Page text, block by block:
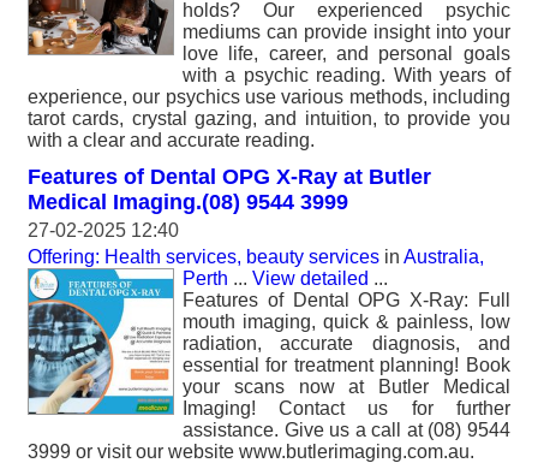
holds? Our experienced psychic
mediums can provide insight into your
love life, career, and personal goals
with a psychic reading. With years of
experience, our psychics use various methods, including
tarot cards, crystal gazing, and intuition, to provide you
with a clear and accurate reading.
Features of Dental OPG X-Ray at Butler
Medical Imaging.(08) 9544 3999
27-02-2025 12:40
Offering: Health services, beauty services in Australia,
Perth ... View detailed ...
Features of Dental OPG X-Ray: Full
mouth imaging, quick & painless, low
radiation, accurate diagnosis, and
essential for treatment planning! Book
your scans now at Butler Medical
Imaging! Contact us for further
assistance. Give us a call at (08) 9544
3999 or visit our website www.butlerimaging.com.au.